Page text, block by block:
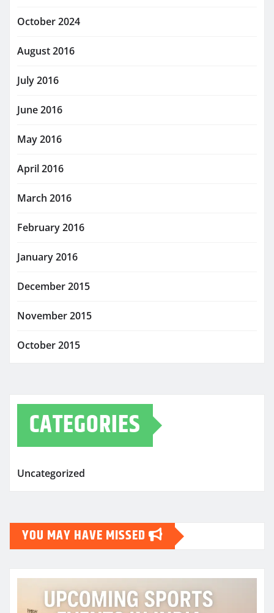
October 2024
August 2016
July 2016
June 2016
May 2016
April 2016
March 2016
February 2016
January 2016
December 2015
November 2015
October 2015
CATEGORIES
Uncategorized
YOU MAY HAVE MISSED